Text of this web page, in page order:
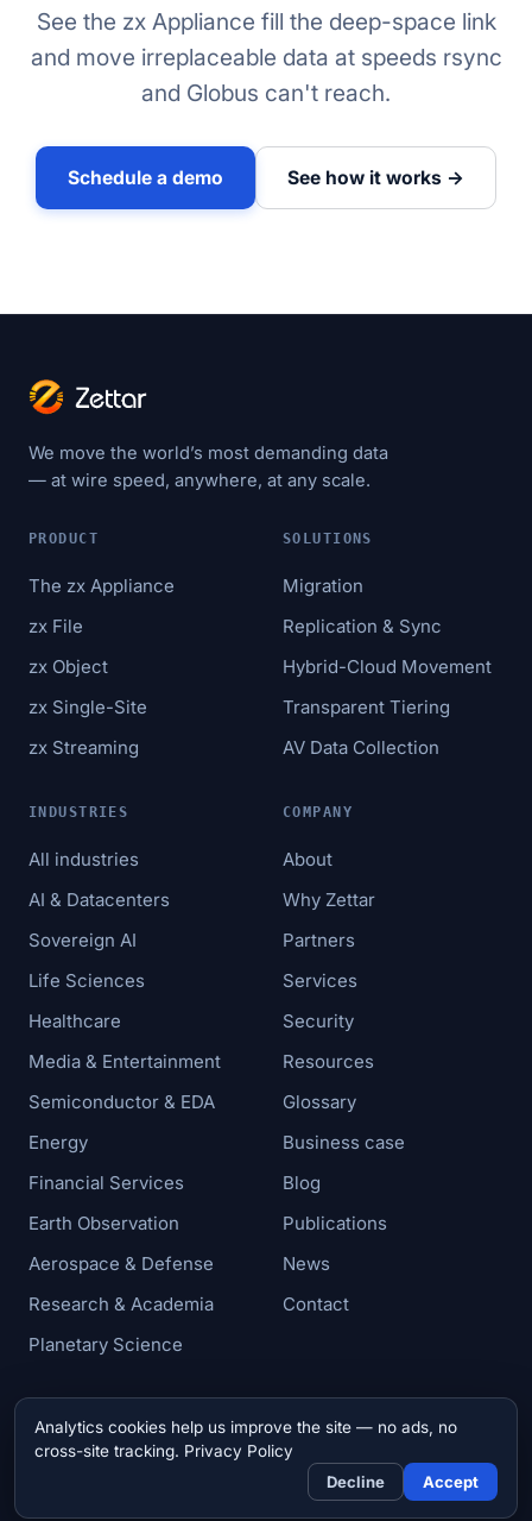
See the zx Appliance fill the deep-space link
and move irreplaceable data at speeds rsync
and Globus can't reach.
Schedule a demo See how it works →
We move the world’s most demanding data
— at wire speed, anywhere, at any scale.
PRODUCT
The zx Appliance
zx File
zx Object
zx Single-Site
zx Streaming
SOLUTIONS
Migration
Replication & Sync
Hybrid-Cloud Movement
Transparent Tiering
AV Data Collection
INDUSTRIES
All industries
AI & Datacenters
Sovereign AI
Life Sciences
Healthcare
Media & Entertainment
Semiconductor & EDA
Energy
Financial Services
Earth Observation
Aerospace & Defense
Research & Academia
Planetary Science
COMPANY
About
Why Zettar
Partners
Services
Security
Resources
Glossary
Business case
Blog
Publications
News
Contact
© 2026 Zettar, Inc. All rights reserved.
Analytics cookies help us improve the site — no ads, no
cross-site tracking. Privacy Policy
Decline
Accept